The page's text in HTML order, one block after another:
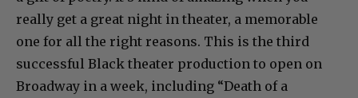
really get a great night in theater, a memorable
one for all the right reasons. This is the third
successful Black theater production to open on
Broadway in a week, including “Death of a